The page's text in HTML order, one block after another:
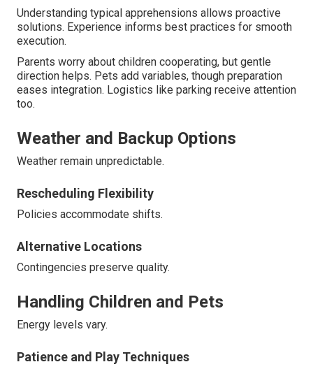
Understanding typical apprehensions allows proactive
solutions. Experience informs best practices for smooth
execution.
Parents worry about children cooperating, but gentle
direction helps. Pets add variables, though preparation
eases integration. Logistics like parking receive attention
too.
Weather and Backup Options
Weather remain unpredictable.
Rescheduling Flexibility
Policies accommodate shifts.
Alternative Locations
Contingencies preserve quality.
Handling Children and Pets
Energy levels vary.
Patience and Play Techniques